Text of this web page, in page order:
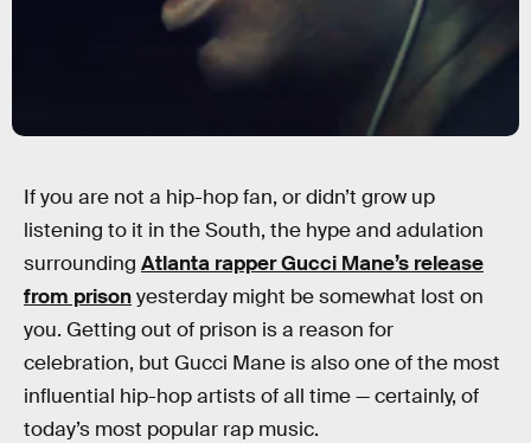
If you are not a hip-hop fan, or didn’t grow up
listening to it in the South, the hype and adulation
surrounding Atlanta rapper Gucci Mane’s release
from prisonyesterday might be somewhat lost on
you. Getting out of prison is a reason for
celebration, but Gucci Mane is also one of the most
influential hip-hop artists of all time — certainly, of
today’s most popular rap music.